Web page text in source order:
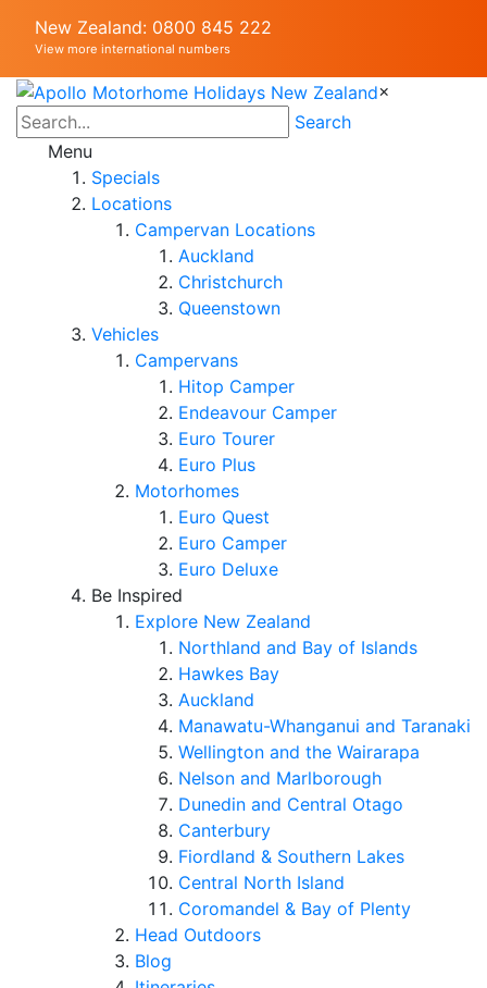
New Zealand: 0800 845 222
View more international numbers
×
Search
Menu
Specials
Locations
Campervan Locations
Auckland
Christchurch
Queenstown
Vehicles
Campervans
Hitop Camper
Endeavour Camper
Euro Tourer
Euro Plus
Motorhomes
Euro Quest
Euro Camper
Euro Deluxe
Be Inspired
Explore New Zealand
Northland and Bay of Islands
Hawkes Bay
Auckland
Manawatu-Whanganui and Taranaki
Wellington and the Wairarapa
Nelson and Marlborough
Dunedin and Central Otago
Canterbury
Fiordland & Southern Lakes
Central North Island
Coromandel & Bay of Plenty
Head Outdoors
Blog